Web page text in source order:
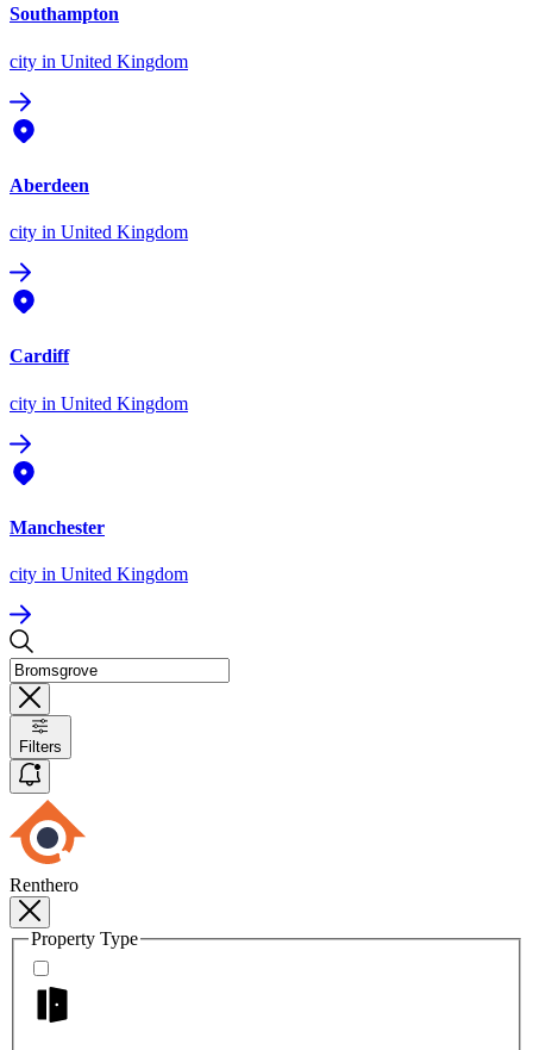
Southampton
city in United Kingdom
Aberdeen
city in United Kingdom
Cardiff
city in United Kingdom
Manchester
city in United Kingdom
Filters
Renthero
Property Type